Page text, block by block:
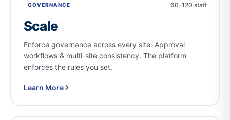
GOVERNANCE 60–120 staff
Scale
Enforce governance across every site. Approval
workflows & multi-site consistency. The platform
enforces the rules you set.
Learn More